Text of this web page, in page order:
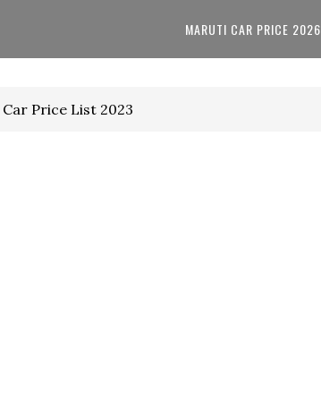
MARUTI CAR PRICE 2026
Price List 2023